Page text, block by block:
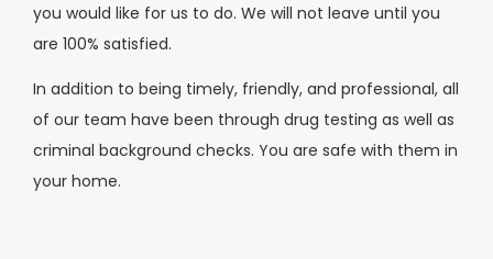
you would like for us to do. We will not leave until you
are 100% satisfied.
In addition to being timely, friendly, and professional, all
of our team have been through drug testing as well as
criminal background checks. You are safe with them in
your home.